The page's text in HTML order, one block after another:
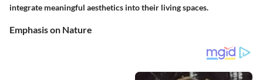
integrate meaningful aesthetics into their living spaces.
Emphasis on Nature